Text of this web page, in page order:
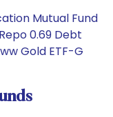
Mutual Fund
0.69 Debt
Gold ETF-G